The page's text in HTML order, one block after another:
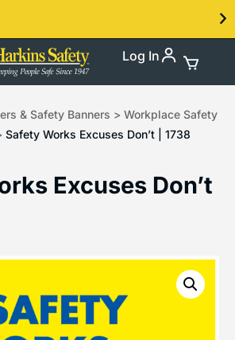
PPE products! Log In
& Safety Banners > Workplace Safety
Safety Works Excuses Don’t | 1738
Excuses Don’t